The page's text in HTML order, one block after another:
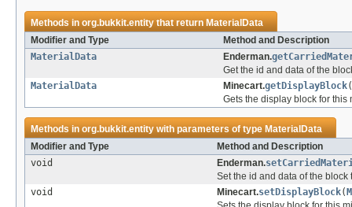
Methods inorg.bukkit.entitythat returnMaterialData
Modifier and Type
Method and Description
MaterialData
Enderman.
Get the id and data of the
MaterialData
Minecart.getDisplayBlock
Gets the display block for this
Methods inorg.bukkit.entitywith parameters of typeMaterialData
Modifier and Type
Method and Description
void
Enderman.
Set the id and data of the
void
Minecart.setDisplayBlock(